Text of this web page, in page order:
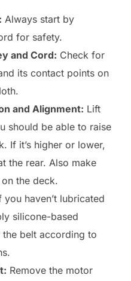
Always start by
for safety.
and Cord: Check for
its contact points on
and Alignment: Lift
should be able to raise
If it’s higher or lower,
the rear. Also make
the deck.
you haven’t lubricated
silicone-based
belt according to
Remove the motor